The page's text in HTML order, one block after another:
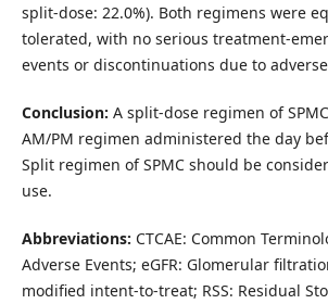
split-dose: 22.0%). Both regimens were
tolerated, with no serious treatment-
events or discontinuations due to
Conclusion: A split-dose regimen of
AM/PM regimen administered the day
Split regimen of SPMC should be
use.
Abbreviations: CTCAE: Common
Adverse Events; eGFR: Glomerular
modified intent-to-treat; RSS: Residual